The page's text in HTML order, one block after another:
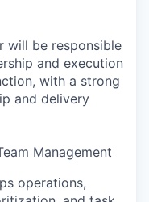
will be responsible
and execution
with a strong
and delivery
Management
operations,